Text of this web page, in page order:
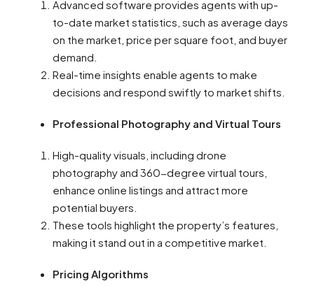
Advanced software provides agents with up-
to-date market statistics, such as average days
on the market, price per square foot, and buyer
demand.
Real-time insights enable agents to make
decisions and respond swiftly to market shifts.
Professional Photography and Virtual Tours
High-quality visuals, including drone
photography and 360-degree virtual tours,
enhance online listings and attract more
potential buyers.
These tools highlight the property’s features,
making it stand out in a competitive market.
Pricing Algorithms